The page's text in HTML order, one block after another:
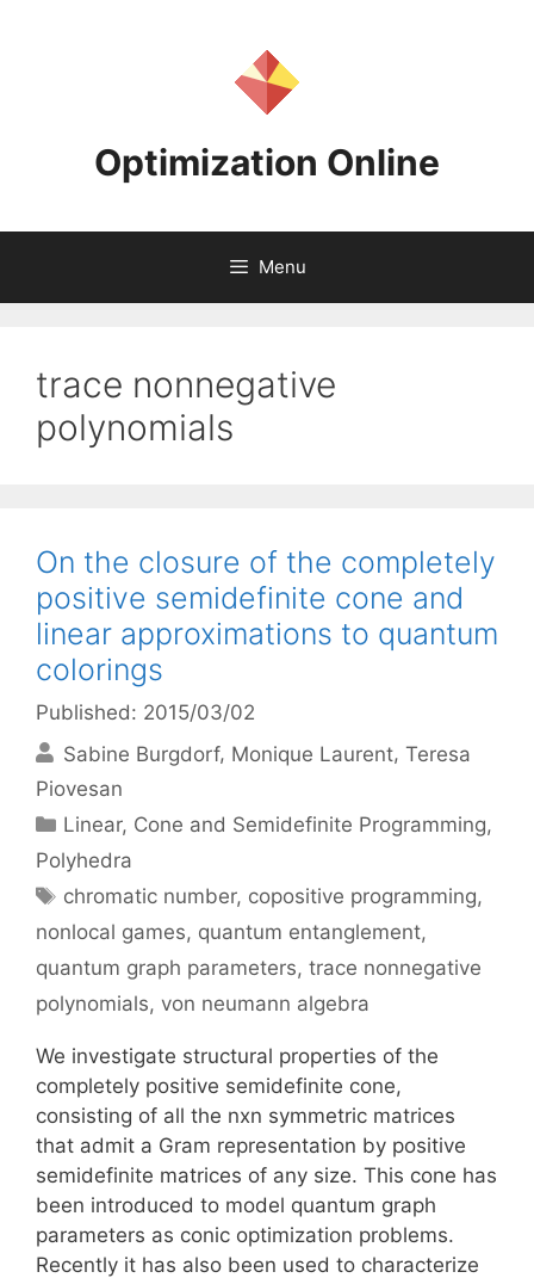
Optimization Online
Menu
trace nonnegative
polynomials
On the closure of the completely
positive semidefinite cone and
linear approximations to quantum
colorings
Published: 2015/03/02
Sabine Burgdorf Monique Laurent Teresa
Piovesan
Categories
Linear, Cone and Semidefinite Programming,
Polyhedra
Tags
chromatic number, copositive programming,
nonlocal games, quantum entanglement,
quantum graph parameters, trace nonnegative
polynomials, von neumann algebra
We investigate structural properties of the
completely positive semidefinite cone,
consisting of all the nxn symmetric matrices
that admit a Gram representation by positive
semidefinite matrices of any size. This cone has
been introduced to model quantum graph
parameters as conic optimization problems.
Recently it has also been used to characterize